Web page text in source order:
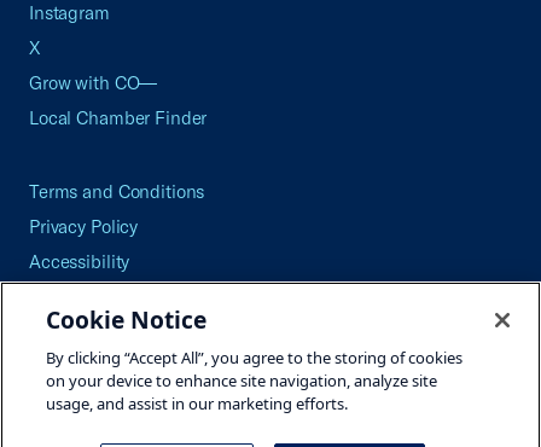
Instagram
X
Grow with CO—
Local Chamber Finder
Terms and Conditions
Privacy Policy
Accessibility
Careers
Site Map
Cookie Notice
By clicking “Accept All”, you agree to the storing of cookies
on your device to enhance site navigation, analyze site
usage, and assist in our marketing efforts.